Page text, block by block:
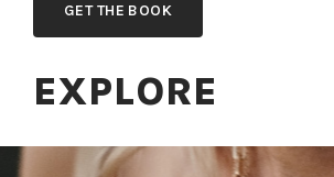
GET THE BOOK
EXPLORE